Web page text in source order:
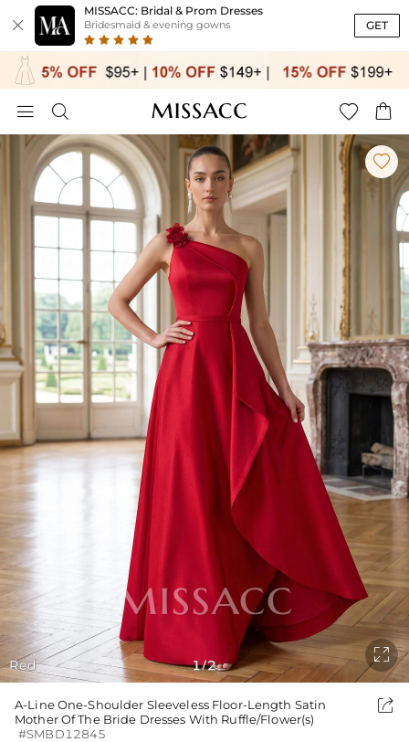

MISSACC: Bridal & Prom Dresses
Bridesmaid & evening gowns GET
   
Red

1/2

A-Line One-Shoulder Sleeveless Floor-Length Satin
Mother Of The Bride Dresses With Ruffle/Flower(s)
#SMBD12845
